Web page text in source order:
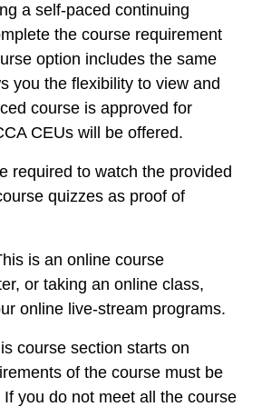
a self-paced continuing
the course requirement
option includes the same
you the flexibility to view and
course is approved for
CEUs will be offered.
required to watch the provided
quizzes as proof of
is an online course
or taking an online class,
online live-stream programs.
course section starts on
of the course must be
you do not meet all the course